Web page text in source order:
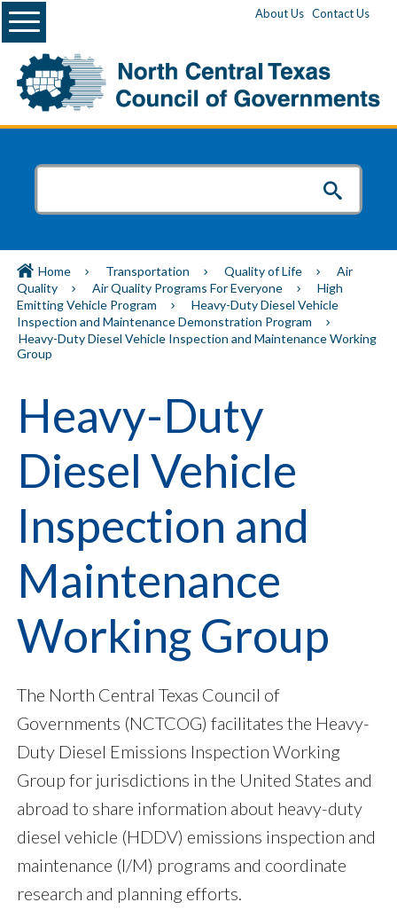
About Us Contact Us
Menu
Home Transportation Quality of Life
Air
Quality
Air Quality Programs For Everyone
High
Emitting Vehicle Program
Heavy-Duty Diesel Vehicle
Inspection and Maintenance Demonstration Program
Heavy-Duty Diesel Vehicle Inspection and Maintenance Working
Group
Heavy-Duty
Diesel Vehicle
Inspection and
Maintenance
Working Group
The North Central Texas Council of
Governments (NCTCOG) facilitates the Heavy-
Duty Diesel Emissions Inspection Working
Group for jurisdictions in the United States and
abroad to share information about heavy-duty
diesel vehicle (HDDV) emissions inspection and
maintenance (I/M) programs and coordinate
research and planning efforts.